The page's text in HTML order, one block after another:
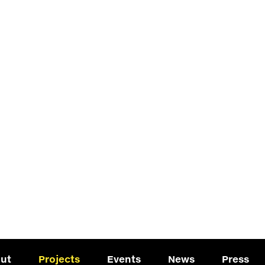
Projects Events News Press